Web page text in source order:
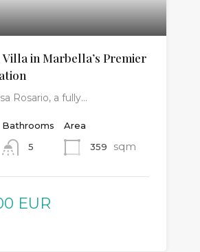
Villa in Marbella’s Premier
Rosario, a fully…
Bathrooms
5
Area
359
sqm
EUR